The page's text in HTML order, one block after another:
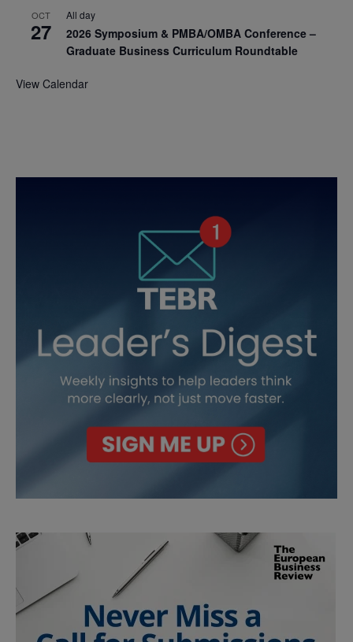
OCT
27
All day
2026 Symposium & PMBA/OMBA Conference –
Graduate Business Curriculum Roundtable
View Calendar